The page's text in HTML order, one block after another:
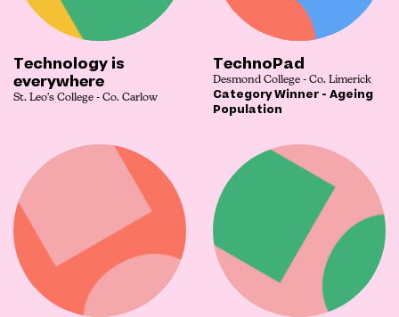
Technology is
everywhere
St. Leo's College - Co. Carlow
TechnoPad
Desmond College - Co. Limerick
Category Winner - Ageing
Population